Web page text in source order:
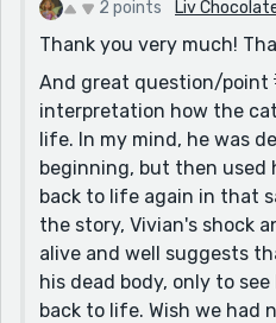
2 points Liv
Thank you very much!
And great question/point
interpretation how the
life. In my mind, he was
beginning, but then
back to life again in that
the story, Vivian's shock
alive and well suggests
his dead body, only to
back to life. Wish we had